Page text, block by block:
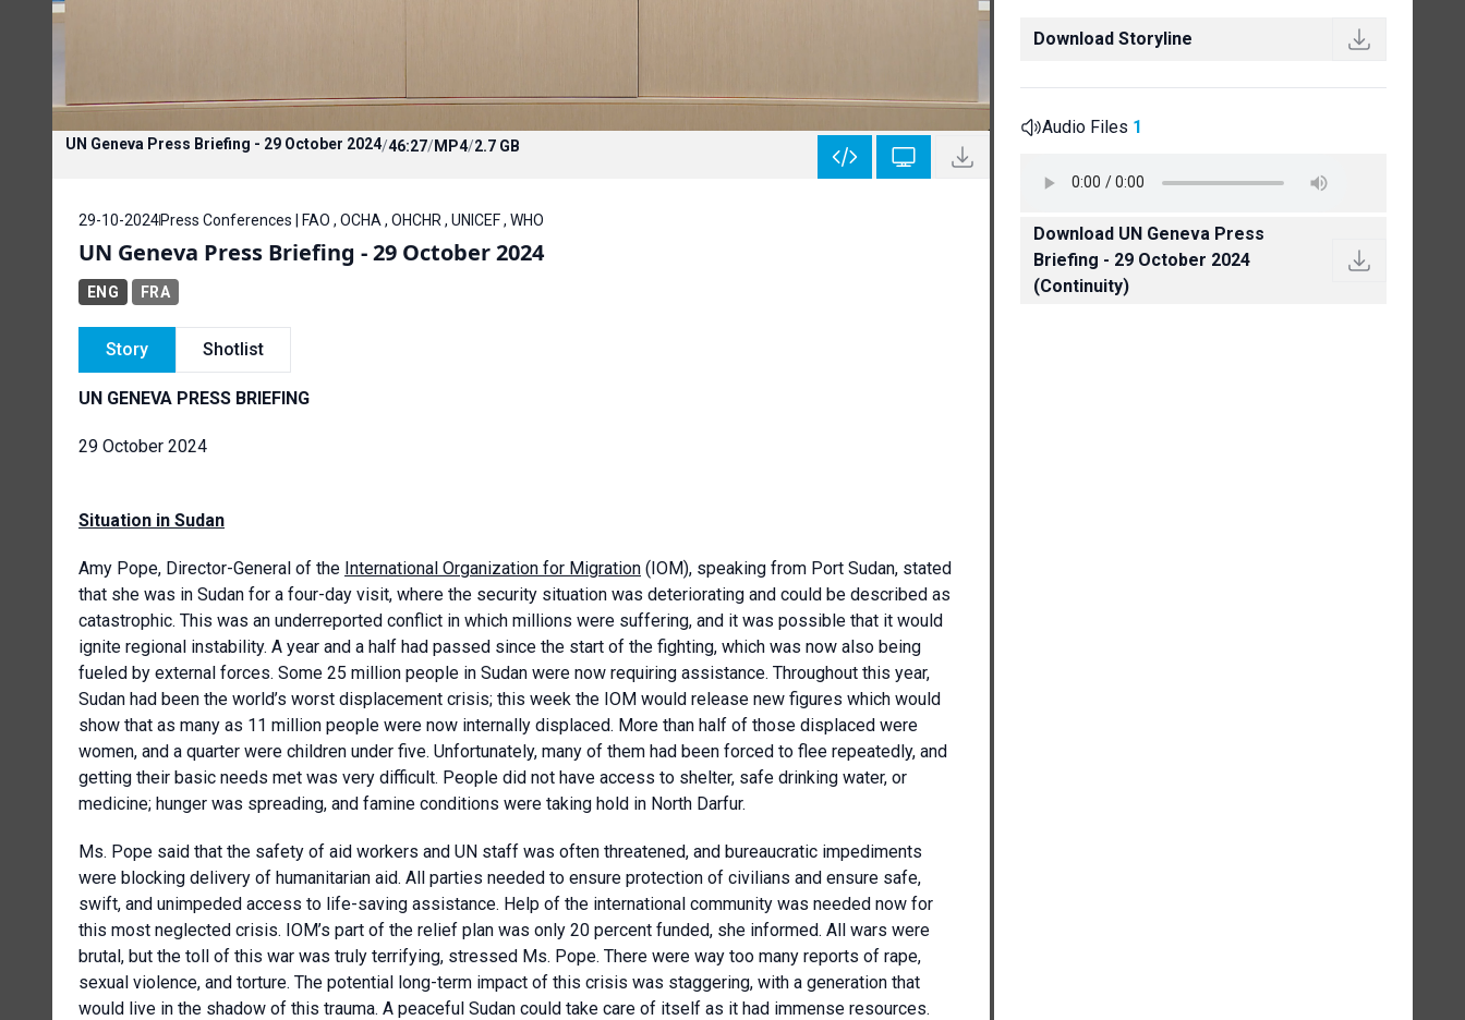
UN Geneva Press Briefing - 29 October 2024/46:27/MP4/2.7 GB
29-10-2024Press Conferences | FAO , OCHA , OHCHR , UNICEF , WHO
UN Geneva Press Briefing - 29 October 2024
ENG FRA
Story Shotlist
UN GENEVA PRESS BRIEFING
29 October 2024
Situation in Sudan
Amy Pope, Director-General of the International Organization for Migration (IOM), speaking from Port Sudan, stated
that she was in Sudan for a four-day visit, where the security situation was deteriorating and could be described as
catastrophic. This was an underreported conflict in which millions were suffering, and it was possible that it would
ignite regional instability. A year and a half had passed since the start of the fighting, which was now also being
fueled by external forces. Some 25 million people in Sudan were now requiring assistance. Throughout this year,
Sudan had been the world’s worst displacement crisis; this week the IOM would release new figures which would
show that as many as 11 million people were now internally displaced. More than half of those displaced were
women, and a quarter were children under five. Unfortunately, many of them had been forced to flee repeatedly, and
getting their basic needs met was very difficult. People did not have access to shelter, safe drinking water, or
medicine; hunger was spreading, and famine conditions were taking hold in North Darfur.
Ms. Pope said that the safety of aid workers and UN staff was often threatened, and bureaucratic impediments
were blocking delivery of humanitarian aid. All parties needed to ensure protection of civilians and ensure safe,
swift, and unimpeded access to life-saving assistance. Help of the international community was needed now for
this most neglected crisis. IOM’s part of the relief plan was only 20 percent funded, she informed. All wars were
brutal, but the toll of this war was truly terrifying, stressed Ms. Pope. There were way too many reports of rape,
sexual violence, and torture. The potential long-term impact of this crisis was staggering, with a generation that
would live in the shadow of this trauma. A peaceful Sudan could take care of itself as it had immense resources.
Download Storyline
Audio Files 1
Download UN Geneva Press
Briefing - 29 October 2024
(Continuity)